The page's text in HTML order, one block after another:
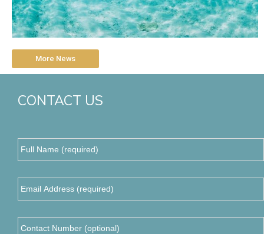
More News
CONTACT US
Name
Address
Number